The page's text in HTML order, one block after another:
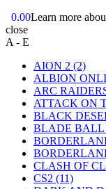
0.00Learn more
close
A - E
AION 2 (2)
ALBION
ARC
ATTACK ON
BLACK
BLADE BALL
CLASH OF
CS2 (11)